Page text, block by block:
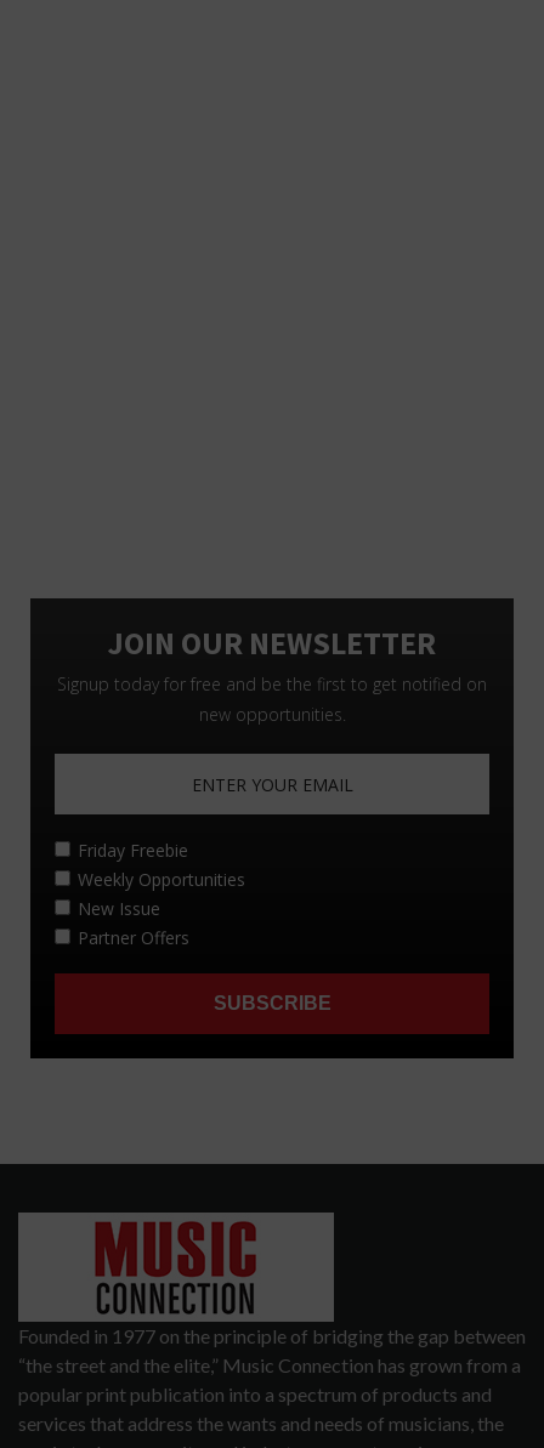
Founded in 1977 on the principle of bridging the gap between
“the street and the elite,” Music Connection has grown from a
popular print publication into a spectrum of products and
services that address the wants and needs of musicians, the